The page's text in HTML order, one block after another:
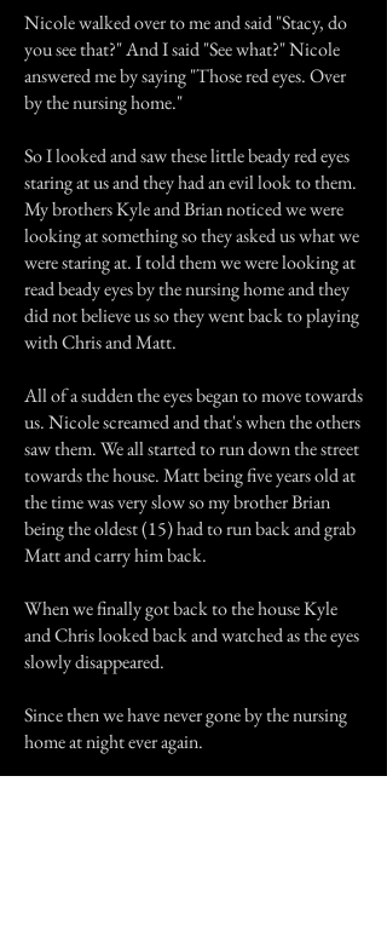
Nicole walked over to me and said "Stacy, do
you see that?" And I said "See what?" Nicole
answered me by saying "Those red eyes. Over
by the nursing home."
So I looked and saw these little beady red eyes
staring at us and they had an evil look to them.
My brothers Kyle and Brian noticed we were
looking at something so they asked us what we
were staring at. I told them we were looking at
read beady eyes by the nursing home and they
did not believe us so they went back to playing
with Chris and Matt.
All of a sudden the eyes began to move towards
us. Nicole screamed and that's when the others
saw them. We all started to run down the street
towards the house. Matt being five years old at
the time was very slow so my brother Brian
being the oldest (15) had to run back and grab
Matt and carry him back.
When we finally got back to the house Kyle
and Chris looked back and watched as the eyes
slowly disappeared.
Since then we have never gone by the nursing
home at night ever again.